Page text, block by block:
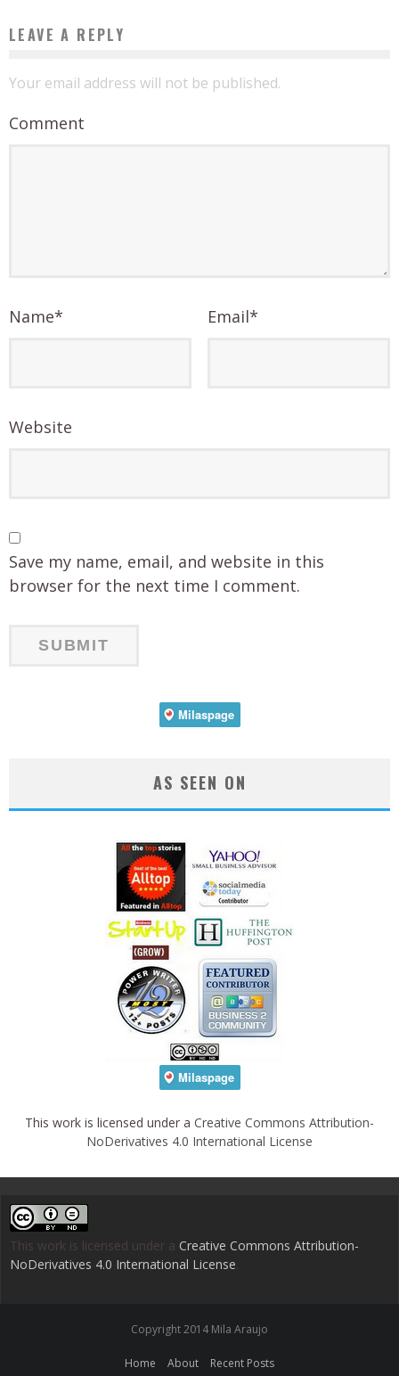
LEAVE A REPLY
Your email address will not be published.
Comment
Name* Email*
Website
Save my name, email, and website in this
browser for the next time I comment.
AS SEEN ON
This work is licensed under a Creative Commons Attribution-
NoDerivatives 4.0 International License
This work is licensed under a Creative Commons Attribution-
NoDerivatives 4.0 International License.
Copyright 2014 Mila Araujo
Home About Recent Posts